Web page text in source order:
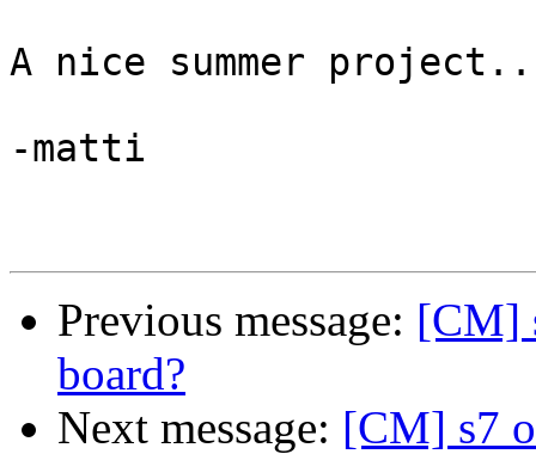
A nice summer
-matti
Previous message: [CM]
board?
Next message: [CM] s7